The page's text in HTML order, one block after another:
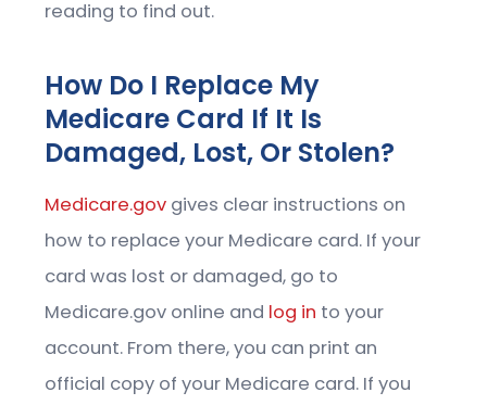
reading to find out.
How Do I Replace My
Medicare Card If It Is
Damaged, Lost, Or Stolen?
Medicare.gov gives clear instructions on
how to replace your Medicare card. If your
card was lost or damaged, go to
Medicare.gov online and log in to your
account. From there, you can print an
official copy of your Medicare card. If you